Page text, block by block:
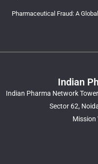
Pharmaceutical Fraud: A
Indian
Indian Pharma Network
Sector 62,
Mission